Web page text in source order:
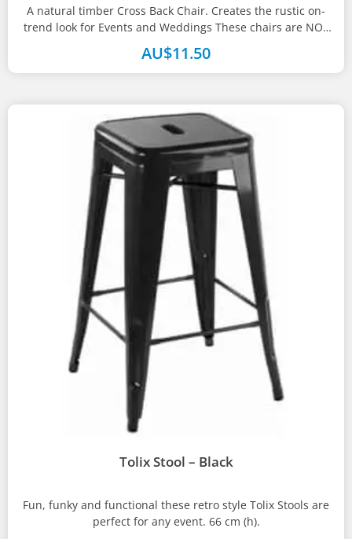
A natural timber Cross Back Chair. Creates the rustic on-
trend look for Events and Weddings These chairs are NOT
available...
AU$11.50
Tolix Stool – Black
Fun, funky and functional these retro style Tolix Stools are
perfect for any event. 66 cm (h).